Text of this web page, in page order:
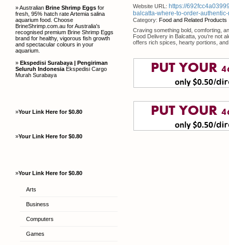
» Australian Brine Shrimp Eggs for
fresh, 95% hatch rate Artemia salina
aquarium food. Choose
BrineShrimp.com.au for Australia's
recognised premium Brine Shrimp Eggs
brand for healthy, vigorous fish growth
and spectacular colours in your
aquarium.
» Ekspedisi Surabaya | Pengiriman
Seluruh Indonesia Ekspedisi Cargo
Murah Surabaya
»Your Link Here for $0.80
»Your Link Here for $0.80
»Your Link Here for $0.80
Arts
Business
Computers
Games
Website URL: https://
balcatta-where-to-order-
Category: Food and Related Products
Craving something bold, comforting,
Food Delivery in Balcatta, you’re not
offers rich spices, hearty portions,